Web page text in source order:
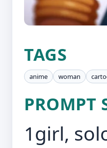
TAGS
anime woman
PROMPT
1girl,